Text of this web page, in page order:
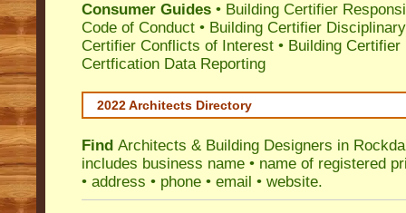
Consumer Guides • Building Certifier
Code of Conduct • Building Certifier
Certifier Conflicts of Interest • Building Certifier
Certfication Data Reporting
2022 Architects Directory
Find Architects & Building Designers in
includes business name • name of registered
• address • phone • email • website.